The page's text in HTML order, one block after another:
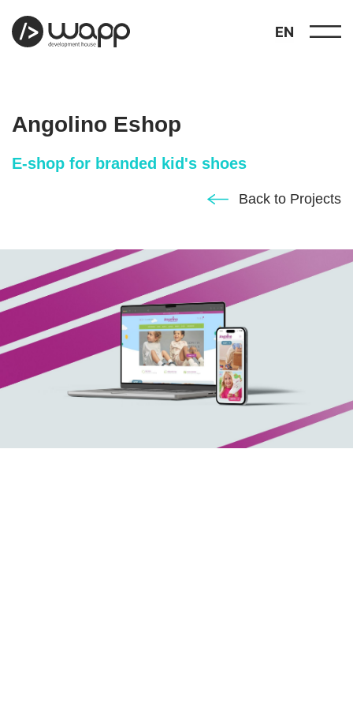
EN
showcase
03 portfolio
services
Arx. Makariou 14
, 45221, Ioannina
e: info@wapp.gr
Angolino Eshop
E-shop for branded kid's shoes
Back to Projects